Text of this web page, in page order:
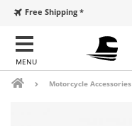
Free Shipping *
Motorcycle Accessories